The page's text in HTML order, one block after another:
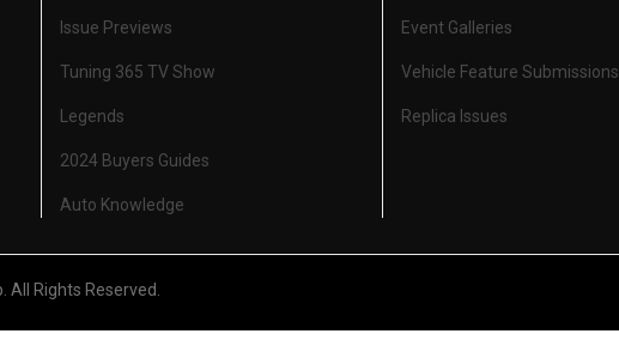
Issue Previews
Tuning 365 TV Show
Legends
2024 Buyers Guides
Auto Knowledge
Event Galleries
Vehicle Feature Submissions
Replica Issues
Rights Reserved.